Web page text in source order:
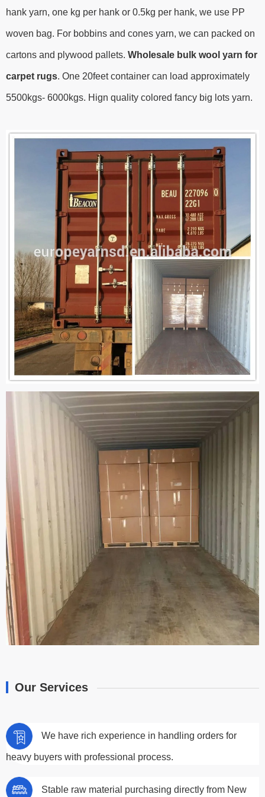
hank yarn, one kg per hank or 0.5kg per hank, we use PP
woven bag. For bobbins and cones yarn, we can packed on
cartons and plywood pallets. Wholesale bulk wool yarn for
carpet rugs. One 20feet container can load approximately
5500kgs- 6000kgs. Hign quality colored fancy big lots yarn.
Our Services
We have rich experience in handling orders for
heavy buyers with professional process.
Stable raw material purchasing directly from New